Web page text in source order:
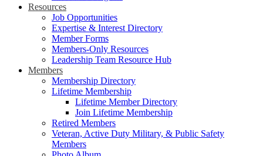
Resources
Job Opportunities
Expertise & Interest Directory
Member Forms
Members-Only Resources
Leadership Team Resource Hub
Members
Membership Directory
Lifetime Membership
Lifetime Member Directory
Join Lifetime Membership
Retired Members
Veteran, Active Duty Military, & Public Safety
Members